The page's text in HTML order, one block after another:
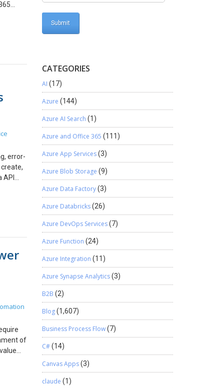
to
work
that
one
to
It
error-
we
The
the
of
CATEGORIES
AI (17)
Azure (144)
Azure AI Search (1)
Azure and Office 365 (111)
Azure App Services(3)
Azure Blob Storage (9)
Azure Data Factory(3)
Azure Databricks(26)
Azure DevOps Services(7)
Azure Function (24)
Azure Integration (11)
Azure Synapse Analytics(3)
B2B (2)
Blog(1,607)
Business Process Flow(7)
C#(14)
Canvas Apps(3)
claude (1)